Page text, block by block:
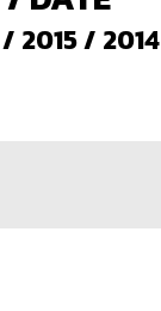
/ 2015/ 2014